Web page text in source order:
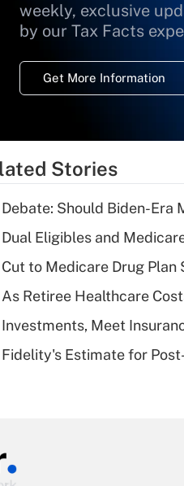
weekly, exclusive
by our Tax Facts
Get More Information
Stories
Debate: Should Biden-Era
Dual Eligibles and
Cut to Medicare Drug
As Retiree Healthcare
Investments, Meet
Fidelity's Estimate for